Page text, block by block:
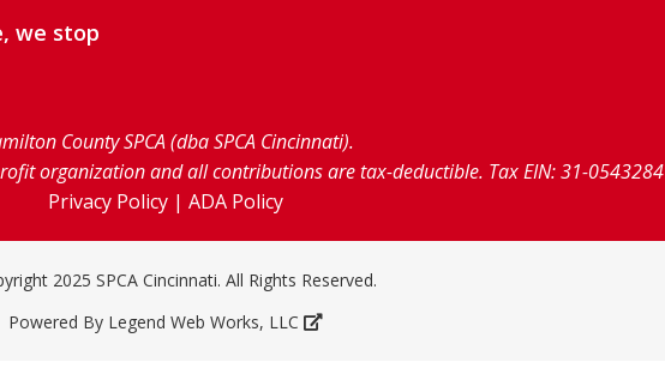
we stop
County SPCA (dba SPCA Cincinnati).
organization and all contributions are tax-deductible. Tax EIN: 31-0543284
Privacy Policy | ADA Policy
2025 SPCA Cincinnati. All Rights Reserved.
Powered By Legend Web Works, LLC